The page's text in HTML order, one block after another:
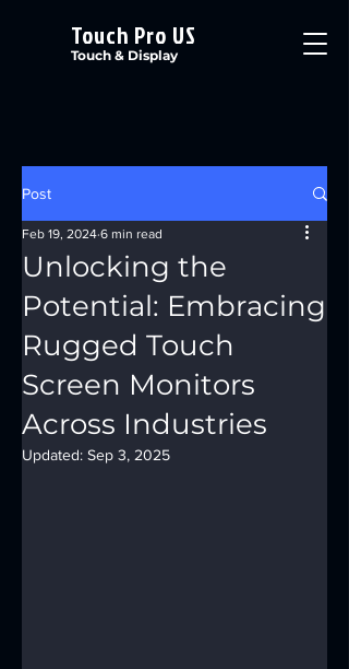
Touch Pro US
Touch & Display
Post
Unlocking the
Potential: Embracing
Rugged Touch
Screen Monitors
Across Industries
Feb 19, 2024 6 min read
Updated: Sep 3, 2025